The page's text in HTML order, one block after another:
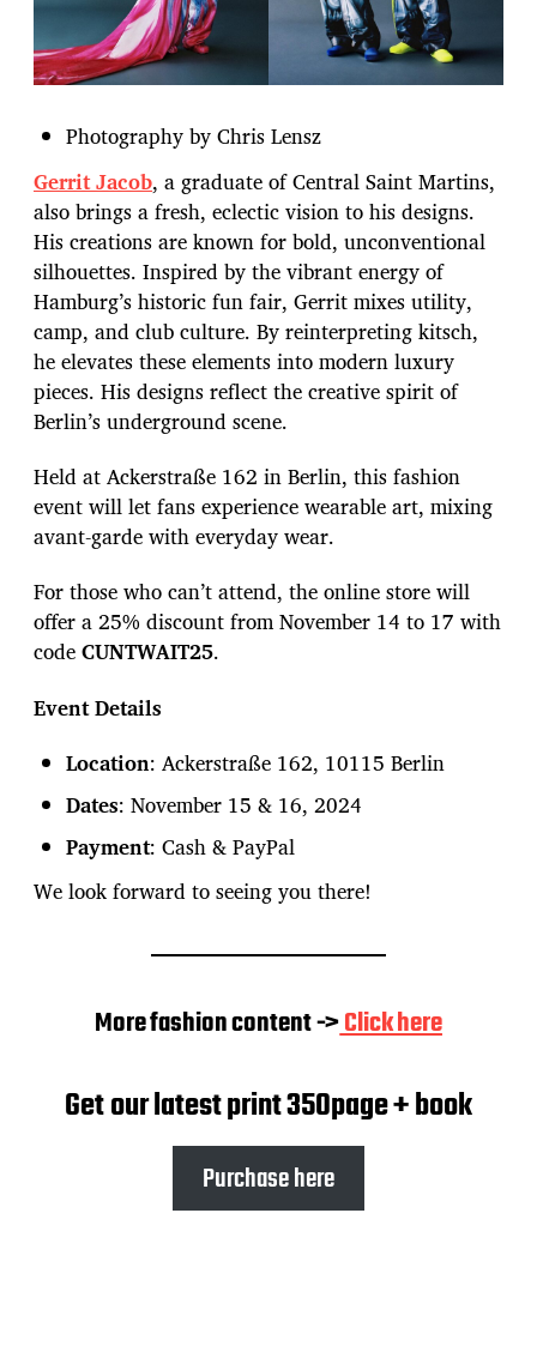
Photography by Chris Lensz
Gerrit Jacob, a graduate of Central Saint Martins,
also brings a fresh, eclectic vision to his designs.
His creations are known for bold, unconventional
silhouettes. Inspired by the vibrant energy of
Hamburg’s historic fun fair, Gerrit mixes utility,
camp, and club culture. By reinterpreting kitsch,
he elevates these elements into modern luxury
pieces. His designs reflect the creative spirit of
Berlin’s underground scene.
Held at Ackerstraße 162 in Berlin, this fashion
event will let fans experience wearable art, mixing
avant-garde with everyday wear.
For those who can’t attend, the online store will
offer a 25% discount from November 14 to 17 with
codeCUNTWAIT25.
Event Details
Location: Ackerstraße 162, 10115 Berlin
Dates: November 15 & 16, 2024
Payment: Cash & PayPal
We look forward to seeing you there!
More fashion content ->Click here
Get our latest print 350page + book
Purchase here